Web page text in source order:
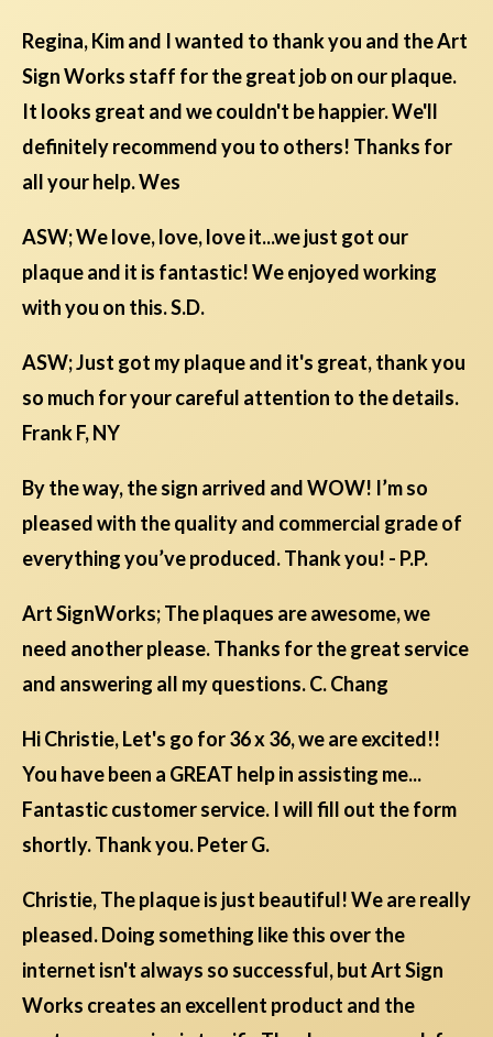
Regina, Kim and I wanted to thank you and the Art
Sign Works staff for the great job on our plaque.
It looks great and we couldn't be happier. We'll
definitely recommend you to others! Thanks for
all your help. Wes
ASW; We love, love, love it...we just got our
plaque and it is fantastic! We enjoyed working
with you on this. S.D.
ASW; Just got my plaque and it's great, thank you
so much for your careful attention to the details.
Frank F, NY
By the way, the sign arrived and WOW! I’m so
pleased with the quality and commercial grade of
everything you’ve produced. Thank you! - P.P.
Art SignWorks; The plaques are awesome, we
need another please. Thanks for the great service
and answering all my questions. C. Chang
Hi Christie, Let's go for 36 x 36, we are excited!!
You have been a GREAT help in assisting me...
Fantastic customer service. I will fill out the form
shortly. Thank you. Peter G.
Christie, The plaque is just beautiful! We are really
pleased. Doing something like this over the
internet isn't always so successful, but Art Sign
Works creates an excellent product and the